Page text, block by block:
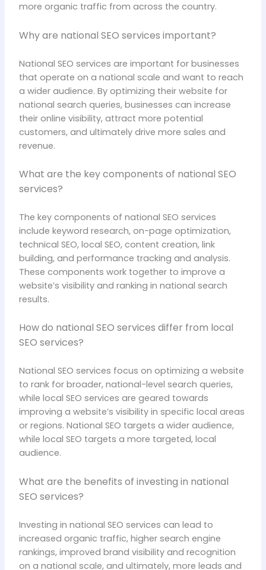
more organic traffic from across the country.
Why are national SEO services important?
National SEO services are important for businesses
that operate on a national scale and want to reach
a wider audience. By optimizing their website for
national search queries, businesses can increase
their online visibility, attract more potential
customers, and ultimately drive more sales and
revenue.
What are the key components of national SEO
services?
The key components of national SEO services
include keyword research, on-page optimization,
technical SEO, local SEO, content creation, link
building, and performance tracking and analysis.
These components work together to improve a
website’s visibility and ranking in national search
results.
How do national SEO services differ from local
SEO services?
National SEO services focus on optimizing a website
to rank for broader, national-level search queries,
while local SEO services are geared towards
improving a website’s visibility in specific local areas
or regions. National SEO targets a wider audience,
while local SEO targets a more targeted, local
audience.
What are the benefits of investing in national
SEO services?
Investing in national SEO services can lead to
increased organic traffic, higher search engine
rankings, improved brand visibility and recognition
on a national scale, and ultimately, more leads and